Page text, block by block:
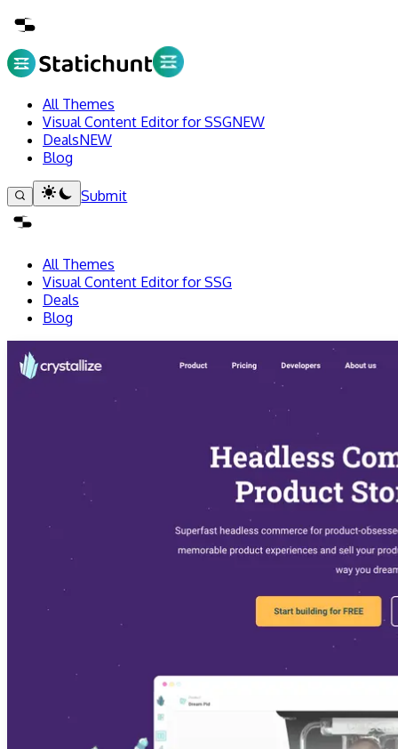
All Themes
Visual Content Editor for SSGNEW
DealsNEW
Blog
Submit
All Themes
Visual Content Editor for SSG
Deals
Blog